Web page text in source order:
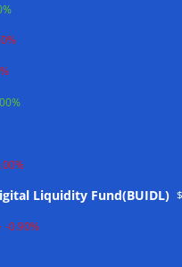
Liquidity Fund(BUIDL)
-0.90%